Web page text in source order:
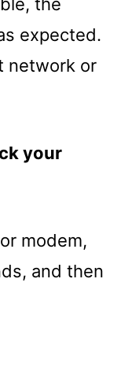
expected.
network or
your
modem,
and then